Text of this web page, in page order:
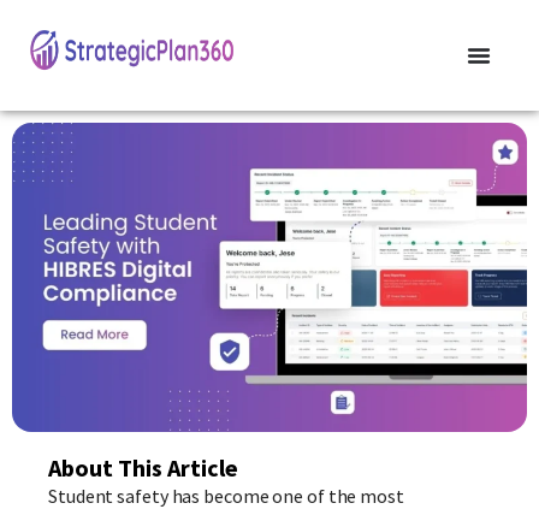
About This Article
Student safety has become one of the most